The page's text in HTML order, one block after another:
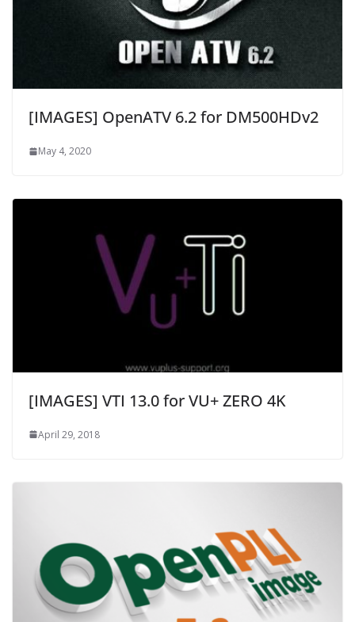
[IMAGES] OpenATV 6.2 for DM500HDv2
May 4, 2020
[IMAGES] VTI 13.0 for VU+ ZERO 4K
April 29, 2018